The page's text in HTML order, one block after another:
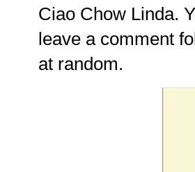
Ciao Chow Linda.
leave a comment
at random.